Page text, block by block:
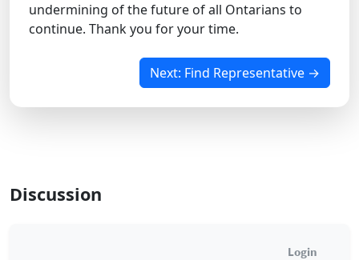
undermining of the future of all Ontarians to
continue. Thank you for your time.
Next: Find Representative →
Discussion
Login